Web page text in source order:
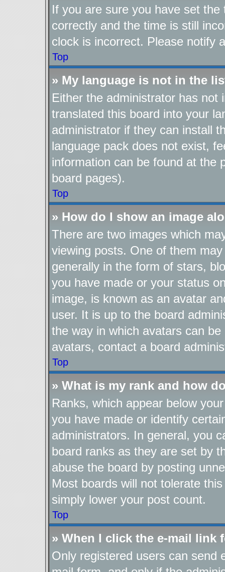
If you are sure you have set
correctly and the time is still
clock is incorrect. Please notify
Top
» My language is not in the
Either the administrator has not
translated this board into your
administrator if they can install
language pack does not exist,
information can be found at the
board pages).
Top
» How do I show an image
There are two images which
viewing posts. One of them
generally in the form of stars,
you have made or your status
image, is known as an avatar
user. It is up to the board
the way in which avatars can
avatars, contact a board
Top
» What is my rank and how
Ranks, which appear below
you have made or identify
administrators. In general, you
board ranks as they are set by
abuse the board by posting
Most boards will not tolerate
simply lower your post count.
Top
» When I click the e-mail link
Only registered users can send